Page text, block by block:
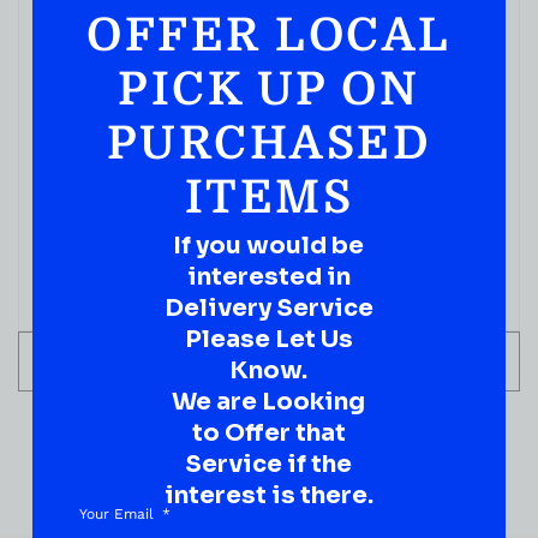
IN STOCK
ADD TO CART
OFFER LOCAL
PICK UP ON
PURCHASED
ITEMS
If you would be
interested in
Delivery Service
Please Let Us
Know.
We are Looking
to Offer that
Service if the
interest is there.
Your Email